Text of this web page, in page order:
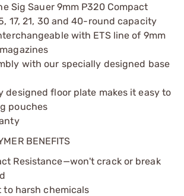
Sig Sauer 9mm P320 Compact
17, 21, 30 and 40-round capacity
with ETS line of 9mm
with our specially designed base
designed floor plate makes it easy to
pouches
BENEFITS
Resistance—won't crack or break
to harsh chemicals